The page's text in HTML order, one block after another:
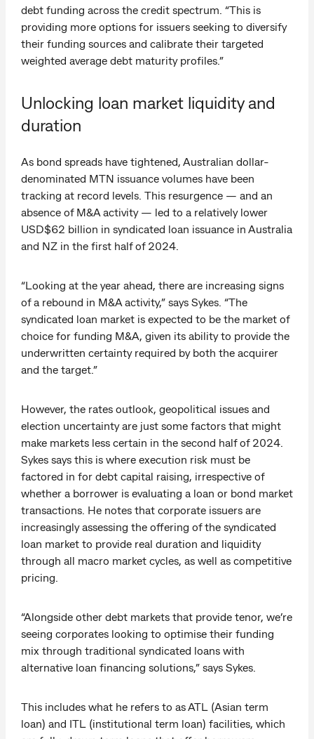
debt funding across the credit spectrum. “This is
providing more options for issuers seeking to diversify
their funding sources and calibrate their targeted
weighted average debt maturity profiles.”
Unlocking loan market liquidity and
duration
As bond spreads have tightened, Australian dollar-
denominated MTN issuance volumes have been
tracking at record levels. This resurgence — and an
absence of M&A activity — led to a relatively lower
USD$62 billion in syndicated loan issuance in Australia
and NZ in the first half of 2024.
“Looking at the year ahead, there are increasing signs
of a rebound in M&A activity,” says Sykes. “The
syndicated loan market is expected to be the market of
choice for funding M&A, given its ability to provide the
underwritten certainty required by both the acquirer
and the target.”
However, the rates outlook, geopolitical issues and
election uncertainty are just some factors that might
make markets less certain in the second half of 2024.
Sykes says this is where execution risk must be
factored in for debt capital raising, irrespective of
whether a borrower is evaluating a loan or bond market
transactions. He notes that corporate issuers are
increasingly assessing the offering of the syndicated
loan market to provide real duration and liquidity
through all macro market cycles, as well as competitive
pricing.
“Alongside other debt markets that provide tenor, we’re
seeing corporates looking to optimise their funding
mix through traditional syndicated loans with
alternative loan financing solutions,” says Sykes.
This includes what he refers to as ATL (Asian term
loan) and ITL (institutional term loan) facilities, which